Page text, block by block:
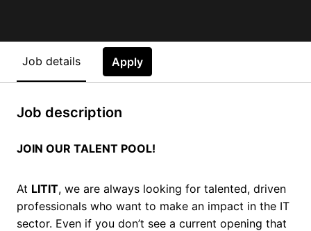
Job details Apply
Job description
JOIN OUR TALENT POOL!
At LITIT, we are always looking for talented, driven
professionals who want to make an impact in the IT
sector. Even if you don’t see a current opening that